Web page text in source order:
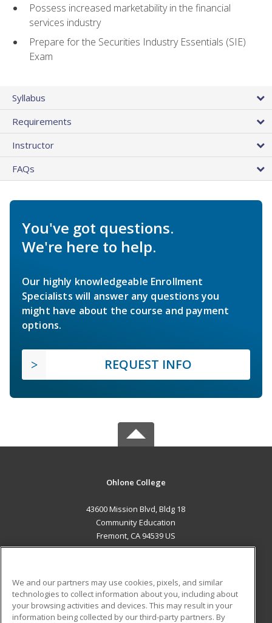
Possess increased marketability in the financial
services industry
Prepare for the Securities Industry Essentials (SIE)
Exam
Syllabus
Requirements
Instructor
FAQs
You've got questions.
We're here to help.
Our highly knowledgeable Enrollment
Specialists will answer any questions you
might have about the course and payment
options.
REQUEST INFO
Ohlone College
43600 Mission Blvd, Bldg 18
Community Education
Fremont, CA 94539 US
ADDITIONAL RESOURCES
Military Student Blog
We and our partners may use cookies, pixels, and similar
technologies to collect information about you, including about
your browsing activities and devices. This may result in your
information being collected by our third-party partners. By